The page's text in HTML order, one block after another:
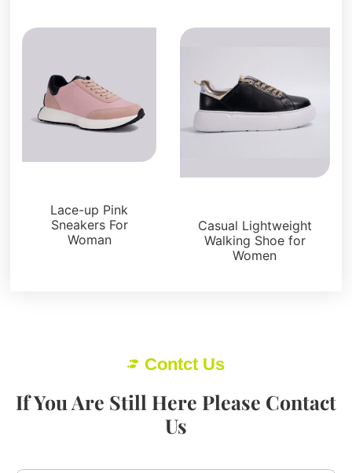
Lace-up Pink
Sneakers For
Woman
Casual Lightweight
Walking Shoe for
Women
Contct Us
If You Are Still Here Please Contact
Us